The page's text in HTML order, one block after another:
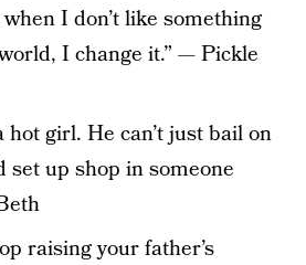
I don’t like something
I change it.” — Pickle
hot girl. He can’t just bail on
set up shop in someone
raising your father’s